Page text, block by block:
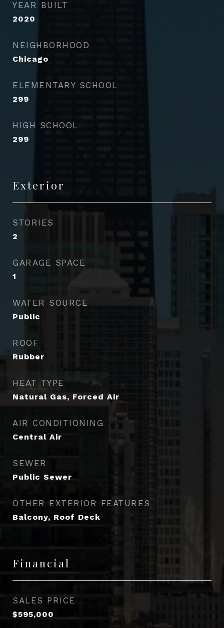
YEAR BUILT
2020
NEIGHBORHOOD
Chicago
ELEMENTARY SCHOOL
299
HIGH SCHOOL
299
Exterior
STORIES
2
GARAGE SPACE
1
WATER SOURCE
Public
ROOF
Rubber
HEAT TYPE
Natural Gas, Forced Air
AIR CONDITIONING
Central Air
SEWER
Public Sewer
OTHER EXTERIOR FEATURES
Balcony, Roof Deck
Financial
SALES PRICE
$595,000